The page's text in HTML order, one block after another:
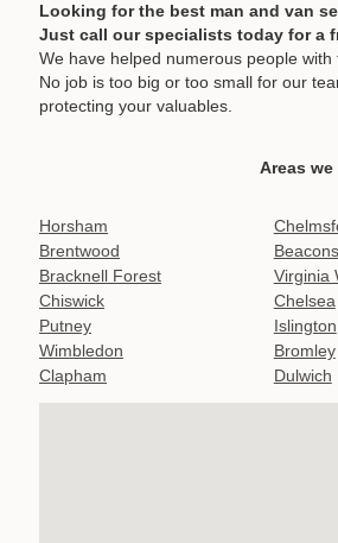
Looking for the best man and van
Just call our specialists today for a
We have helped numerous people
No job is too big or too small for our
protecting your valuables.
Areas
Horsham
Brentwood
Bracknell Forest
Virginia
Chiswick
Chelsea
Putney
Islington
Wimbledon
Bromley
Clapham
Dulwich